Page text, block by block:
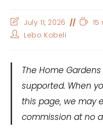
Post
last
modified:
July 11, 2026
PostLebo Kobeli
The Home Gardens
supported. When
this page, we may
commission at no